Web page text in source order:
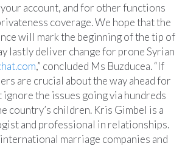
your account, and for other functions
coverage. We hope that the
will mark the beginning of the tip of
lastly deliver change for prone Syrian
,” concluded Ms Buzducea. “If
are crucial about the way ahead for
ignore the issues going via hundreds
country’s children. Kris Gimbel is a
and professional in relationships.
marriage companies and